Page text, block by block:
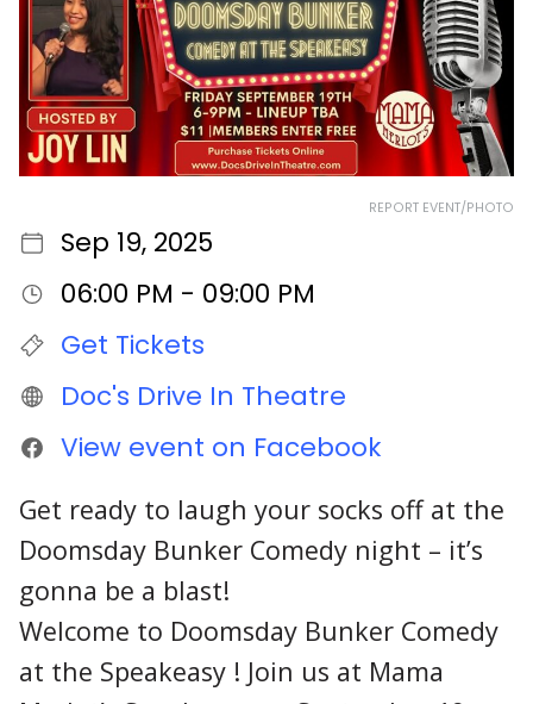
REPORT EVENT/PHOTO
Sep 19, 2025
06:00 PM - 09:00 PM
Get Tickets
Doc's Drive In Theatre
View event on Facebook
Get ready to laugh your socks off at the
Doomsday Bunker Comedy night – it’s
gonna be a blast!
Welcome to Doomsday Bunker Comedy
at the Speakeasy ! Join us at Mama